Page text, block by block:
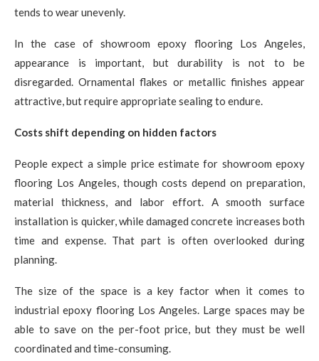
tends to wear unevenly.
In the case of showroom epoxy flooring Los Angeles,
appearance is important, but durability is not to be
disregarded. Ornamental flakes or metallic finishes appear
attractive, but require appropriate sealing to endure.
Costs shift depending on hidden factors
People expect a simple price estimate for showroom epoxy
flooring Los Angeles, though costs depend on preparation,
material thickness, and labor effort. A smooth surface
installation is quicker, while damaged concrete increases both
time and expense. That part is often overlooked during
planning.
The size of the space is a key factor when it comes to
industrial epoxy flooring Los Angeles. Large spaces may be
able to save on the per-foot price, but they must be well
coordinated and time-consuming.